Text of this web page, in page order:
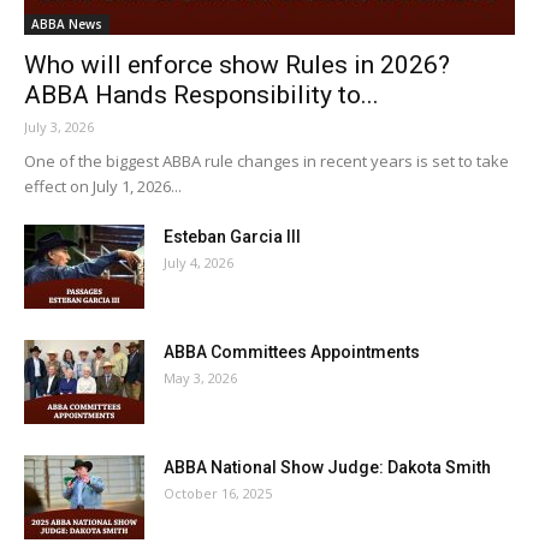
ABBA News
Who will enforce show Rules in 2026?
ABBA Hands Responsibility to...
July 3, 2026
One of the biggest ABBA rule changes in recent years is set to take
effect on July 1, 2026...
Esteban Garcia III
July 4, 2026
ABBA Committees Appointments
May 3, 2026
ABBA National Show Judge: Dakota Smith
October 16, 2025